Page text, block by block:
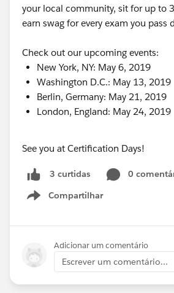
your local community, sit for up to
earn swag for every exam you pass
Check out our upcoming events:
New York, NY: May 6, 2019
Washington D.C.: May 13, 2019
Berlin, Germany: May 21, 2019
London, England: May 24, 2019
See you at Certification Days!
3 curtidas
0
Compartilhar
Show menu
Adicionar um comentário
Escrever um comentário...